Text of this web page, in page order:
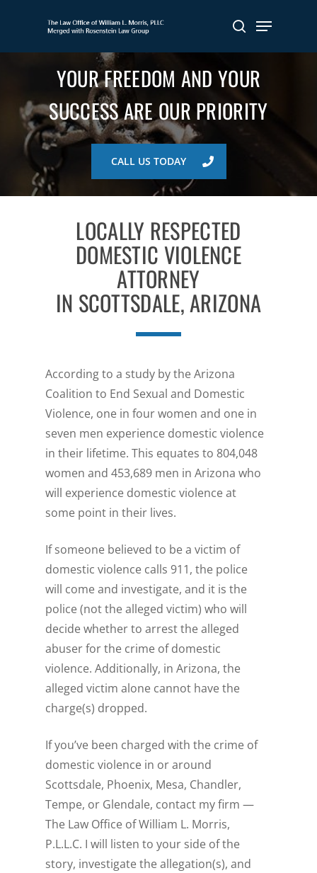
main
Menu
YOUR FREEDOM AND YOUR
SUCCESS ARE OUR PRIORITY
CALL US TODAY
LOCALLY RESPECTED
DOMESTIC VIOLENCE
ATTORNEY
IN SCOTTSDALE, ARIZONA
According to a study by the Arizona
Coalition to End Sexual and Domestic
Violence, one in four women and one in
seven men experience domestic violence
in their lifetime. This equates to 804,048
women and 453,689 men in Arizona who
will experience domestic violence at
some point in their lives.
If someone believed to be a victim of
domestic violence calls 911, the police
will come and investigate, and it is the
police (not the alleged victim) who will
decide whether to arrest the alleged
abuser for the crime of domestic
violence. Additionally, in Arizona, the
alleged victim alone cannot have the
charge(s) dropped.
If you’ve been charged with the crime of
domestic violence in or around
Scottsdale, Phoenix, Mesa, Chandler,
Tempe, or Glendale, contact my firm —
The Law Office of William L. Morris,
P.L.L.C. I will listen to your side of the
story, investigate the allegation(s), and